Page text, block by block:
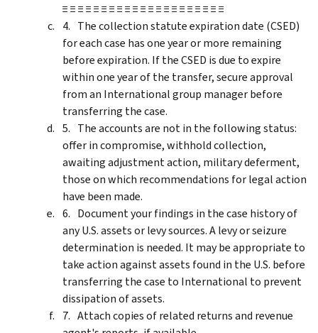
≡ ≡ ≡ ≡ ≡ ≡ ≡ ≡ ≡ ≡ ≡ ≡ ≡ ≡ ≡ ≡ ≡ ≡ ≡ ≡ ≡
The collection statute expiration date (CSED)
for each case has one year or more remaining
before expiration. If the CSED is due to expire
within one year of the transfer, secure approval
from an International group manager before
transferring the case.
The accounts are not in the following status:
offer in compromise, withhold collection,
awaiting adjustment action, military deferment,
those on which recommendations for legal action
have been made.
Document your findings in the case history of
any U.S. assets or levy sources. A levy or seizure
determination is needed. It may be appropriate to
take action against assets found in the U.S. before
transferring the case to International to prevent
dissipation of assets.
Attach copies of related returns and revenue